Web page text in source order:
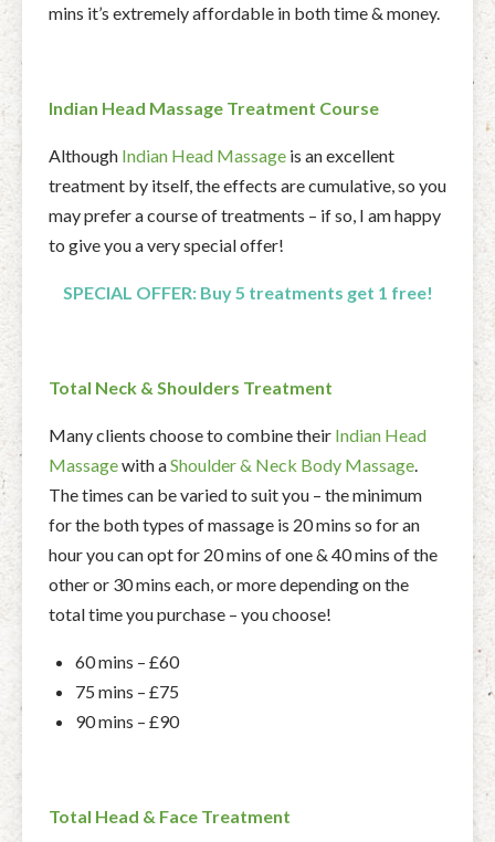
mins it’s extremely affordable in both time & money.
Indian Head Massage Treatment Course
Although Indian Head Massage is an excellent
treatment by itself, the effects are cumulative, so you
may prefer a course of treatments – if so, I am happy
to give you a very special offer!
SPECIAL OFFER: Buy 5 treatments get 1 free!
Total Neck & Shoulders Treatment
Many clients choose to combine their Indian Head
Massagewith aShoulder & Neck Body Massage.
The times can be varied to suit you – the minimum
for the both types of massage is 20 mins so for an
hour you can opt for 20 mins of one & 40 mins of the
other or 30 mins each, or more depending on the
total time you purchase – you choose!
60 mins – £60
75 mins – £75
90 mins – £90
Total Head & Face Treatment